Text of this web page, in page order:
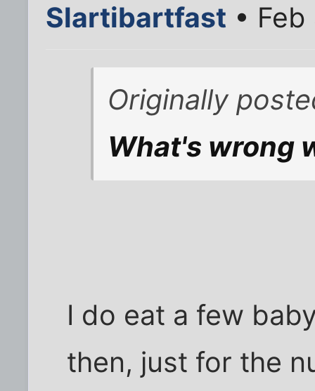
Slartibartfast •
Originally
What's wrong
I do eat a few
then, just for the